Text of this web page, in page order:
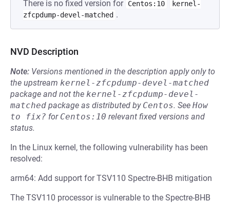
There is no fixed version for Centos:10
kernel-
zfcpdump-devel-matched .
NVD Description
Note: Versions mentioned in the description apply only to
the upstream kernel-zfcpdump-devel-matched
package and not the kernel-zfcpdump-devel-
matched package as distributed by Centos. See How
to fix? for Centos:10 relevant fixed versions and
status.
In the Linux kernel, the following vulnerability has been
resolved:
arm64: Add support for TSV110 Spectre-BHB mitigation
The TSV110 processor is vulnerable to the Spectre-BHB